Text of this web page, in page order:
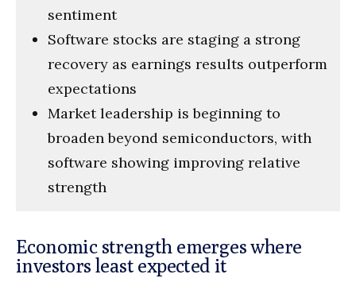
sentiment
Software stocks are staging a strong
recovery as earnings results outperform
expectations
Market leadership is beginning to
broaden beyond semiconductors, with
software showing improving relative
strength
Economic strength emerges where
investors least expected it